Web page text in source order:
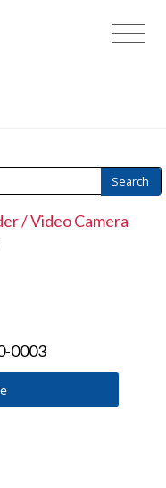
/ Video Camera